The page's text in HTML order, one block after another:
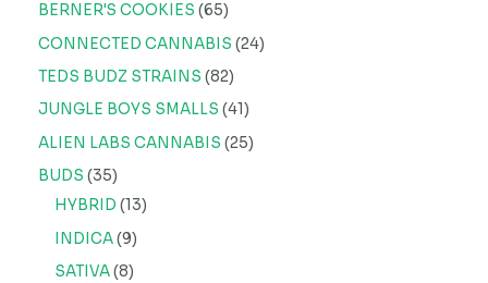
BERNER'S COOKIES 65
CONNECTED CANNABIS 24
TEDS BUDZ STRAINS 82
JUNGLE BOYS SMALLS 41
ALIEN LABS CANNABIS 25
BUDS 35
HYBRID 13
INDICA 9
SATIVA 8